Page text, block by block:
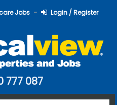
Jobs Login / Register
777 087